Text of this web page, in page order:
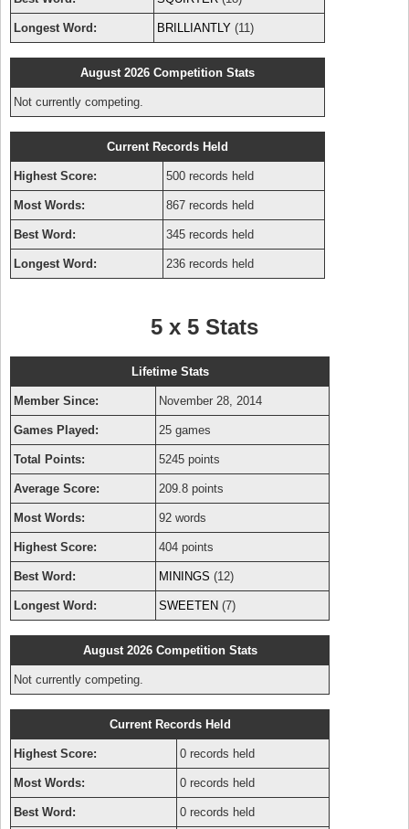
Longest Word: BRILLIANTLY (11)
August 2026 Competition Stats
Not currently competing.
Current Records Held
Highest Score: 500 records held
Most Words: 867 records held
Best Word: 345 records held
Longest Word: 236 records held
5 x 5 Stats
Lifetime Stats
Member Since: November 28, 2014
Games Played: 25 games
Total Points: 5245 points
Average Score: 209.8 points
Most Words: 92 words
Highest Score: 404 points
Best Word: MININGS (12)
Longest Word: SWEETEN (7)
August 2026 Competition Stats
Not currently competing.
Current Records Held
Highest Score: 0 records held
Most Words: 0 records held
Best Word: 0 records held